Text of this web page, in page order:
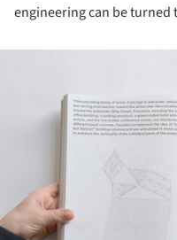
engineering can be turned